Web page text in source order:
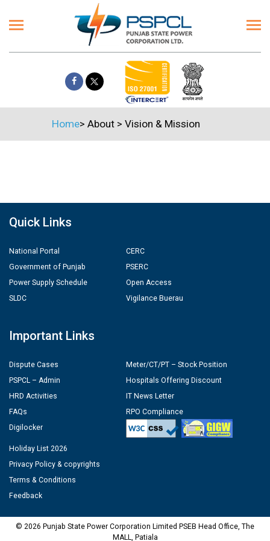
Home> About > Vision & Mission
Quick Links
National Portal
Government of Punjab
Power Supply Schedule
SLDC
CERC
PSERC
Open Access
Vigilance Buerau
Important Links
Dispute Cases
PSPCL – Admin
HRD Activities
FAQs
Digilocker
Meter/CT/PT – Stock Position
Hospitals Offering Discount
IT News Letter
RPO Compliance
Holiday List 2026
Privacy Policy & copyrights
Terms & Conditions
Feedback
© 2026 Punjab State Power Corporation Limited PSEB Head Office, The
MALL, Patiala